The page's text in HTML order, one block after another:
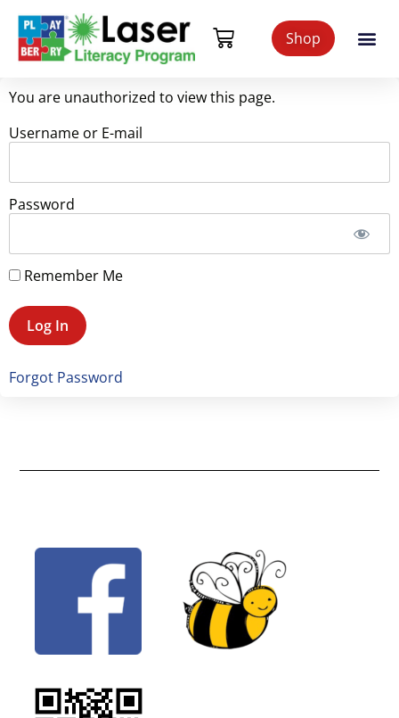
Shop
You are unauthorized to view this page.
Username or E-mail
Password
Remember Me
Forgot Password